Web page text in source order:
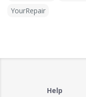
YourRepair
Help